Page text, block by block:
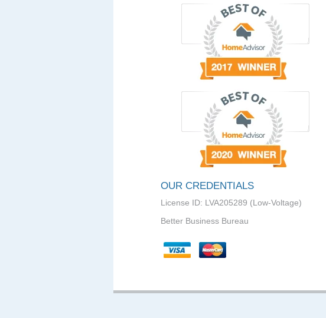
OUR CREDENTIALS
License ID: LVA205289 (Low-Voltage)
Better Business Bureau